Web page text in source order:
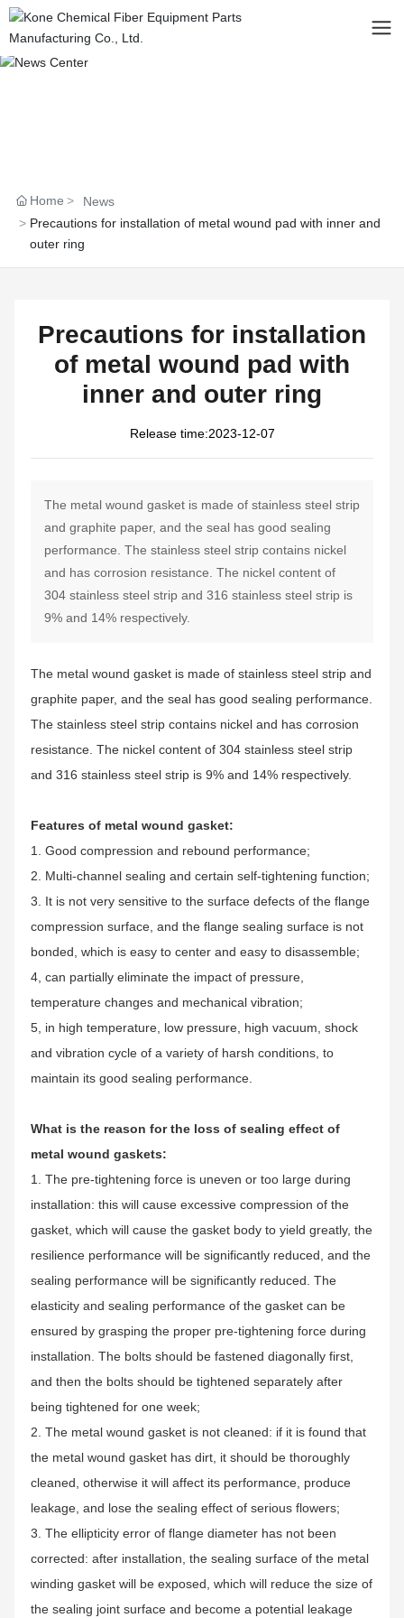
Home
News
Precautions for installation of metal wound pad with inner and
outer ring
Precautions for installation
of metal wound pad with
inner and outer ring
2023-12-07
The metal wound gasket is made of stainless steel strip
and graphite paper, and the seal has good sealing
performance. The stainless steel strip contains nickel
and has corrosion resistance. The nickel content of
304 stainless steel strip and 316 stainless steel strip is
9% and 14% respectively.
The metal wound gasket is made of stainless steel strip and
graphite paper, and the seal has good sealing performance.
The stainless steel strip contains nickel and has corrosion
resistance. The nickel content of 304 stainless steel strip
and 316 stainless steel strip is 9% and 14% respectively.
Features of metal wound gasket:
1. Good compression and rebound performance;
2. Multi-channel sealing and certain self-tightening function;
3. It is not very sensitive to the surface defects of the flange
compression surface, and the flange sealing surface is not
bonded, which is easy to center and easy to disassemble;
4, can partially eliminate the impact of pressure,
temperature changes and mechanical vibration;
5, in high temperature, low pressure, high vacuum, shock
and vibration cycle of a variety of harsh conditions, to
maintain its good sealing performance.
What is the reason for the loss of sealing effect of
metal wound gaskets:
1. The pre-tightening force is uneven or too large during
installation: this will cause excessive compression of the
gasket, which will cause the gasket body to yield greatly, the
resilience performance will be significantly reduced, and the
sealing performance will be significantly reduced. The
elasticity and sealing performance of the gasket can be
ensured by grasping the proper pre-tightening force during
installation. The bolts should be fastened diagonally first,
and then the bolts should be tightened separately after
being tightened for one week;
2. The metal wound gasket is not cleaned: if it is found that
the metal wound gasket has dirt, it should be thoroughly
cleaned, otherwise it will affect its performance, produce
leakage, and lose the sealing effect of serious flowers;
3. The ellipticity error of flange diameter has not been
corrected: after installation, the sealing surface of the metal
winding gasket will be exposed, which will reduce the size of
the sealing joint surface and become a potential leakage